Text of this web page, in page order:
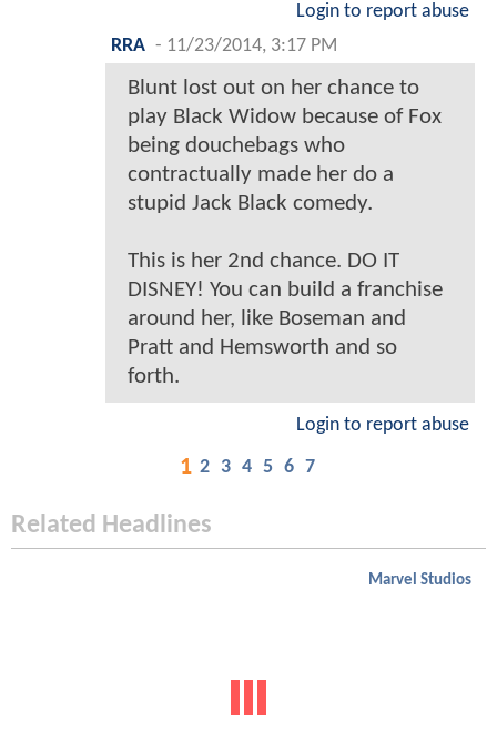
Login to report abuse
RRA - 11/23/2014, 3:17 PM
Blunt lost out on her chance to
play Black Widow because of Fox
being douchebags who
contractually made her do a
stupid Jack Black comedy.
This is her 2nd chance. DO IT
DISNEY! You can build a franchise
around her, like Boseman and
Pratt and Hemsworth and so
forth.
Login to report abuse
1 2 3 4 5 6 7
Related Headlines
Marvel Studios